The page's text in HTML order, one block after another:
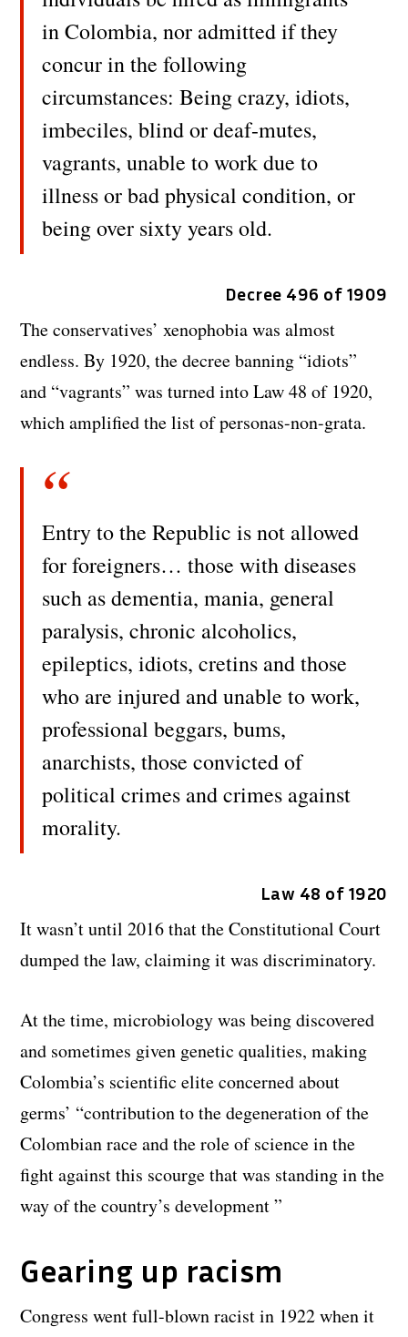
in Colombia, nor admitted if they
concur in the following
circumstances: Being crazy, idiots,
imbeciles, blind or deaf-mutes,
vagrants, unable to work due to
illness or bad physical condition, or
being over sixty years old.
Decree 496 of 1909
The conservatives’ xenophobia was almost
endless. By 1920, the decree banning “idiots”
and “vagrants” was turned into Law 48 of 1920,
which amplified the list of personas-non-grata.
Entry to the Republic is not allowed
for foreigners… those with diseases
such as dementia, mania, general
paralysis, chronic alcoholics,
epileptics, idiots, cretins and those
who are injured and unable to work,
professional beggars, bums,
anarchists, those convicted of
political crimes and crimes against
morality.
Law 48 of 1920
It wasn’t until 2016 that the Constitutional Court
dumped the law, claiming it was discriminatory.
At the time, microbiology was being discovered
and sometimes given genetic qualities, making
Colombia’s scientific elite concerned about
germs’ “contribution to the degeneration of the
Colombian race and the role of science in the
fight against this scourge that was standing in the
way of the country’s development ”
Gearing up racism
Congress went full-blown racist in 1922 when it